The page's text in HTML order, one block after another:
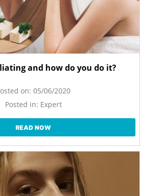
and how do you do it?
on: 05/06/2020
Posted in: Expert
READ NOW